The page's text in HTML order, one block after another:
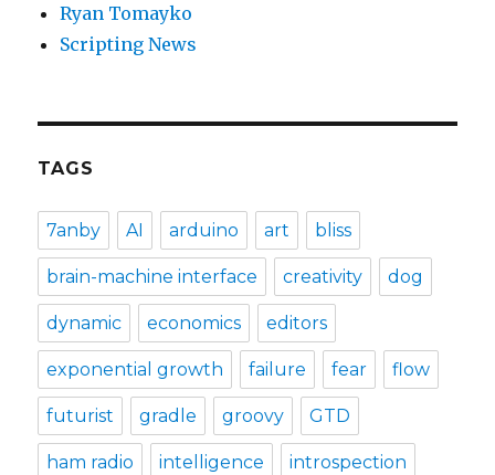
Ryan Tomayko
Scripting News
TAGS
7anby AI arduino art bliss
brain-machine interface creativity dog
dynamic economics editors
exponential growth failure fear flow
futurist gradle groovy GTD
ham radio intelligence introspection